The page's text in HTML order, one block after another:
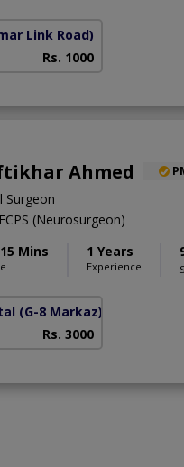
Link Road)
Rs. 1000
Ahmed
Surgeon
(Neurosurgeon)
Mins
1 Years
Experience
(G-8 Markaz)
Rs. 3000